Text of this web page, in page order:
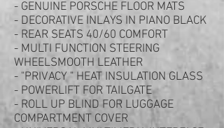
- GENUINE PORSCHE FLOOR MATS
- DECORATIVE INLAYS IN PIANO BLACK
- REAR SEATS 40/60 COMFORT
- MULTI FUNCTION STEERING
WHEELSMOOTH LEATHER
- "PRIVACY " HEAT INSULATION GLASS
- POWERLIFT FOR TAILGATE
- ROLL UP BLIND FOR LUGGAGE
COMPARTMENT COVER